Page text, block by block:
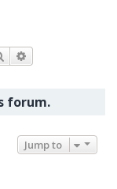
Search
forum.
Jump to